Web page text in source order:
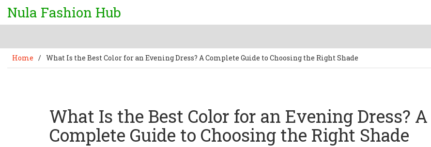
Nula Fashion Hub
Home / What Is the Best Color for an Evening Dress? A Complete Guide to Choosing the Right Shade
What Is the Best Color for an Evening Dress? A
Complete Guide to Choosing the Right Shade